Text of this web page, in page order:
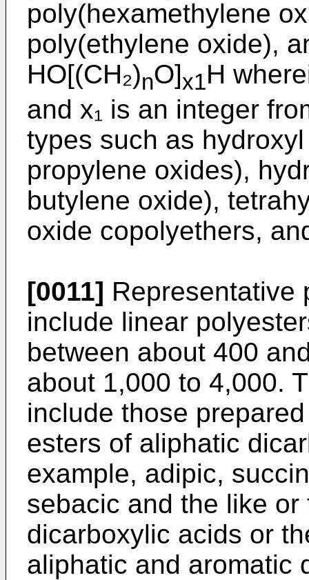
poly(hexamethylene
poly(ethylene oxide),
HO[(CH₂)nO]x1H
and x₁ is an integer
types such as
propylene oxides),
butylene oxide),
oxide copolyethers,
[0011] Representative
include linear
between about 400
about 1,000 to 4,000.
include those
esters of aliphatic
example, adipic,
sebacic and the like
dicarboxylic acids or
aliphatic and aromatic